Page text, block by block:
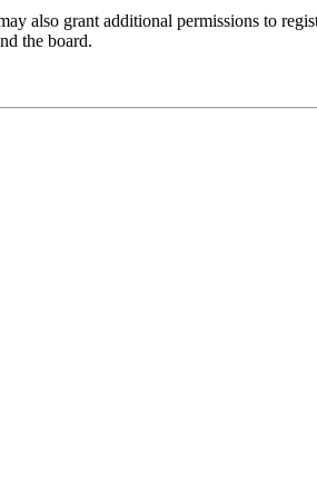
also grant additional permissions to
the board.